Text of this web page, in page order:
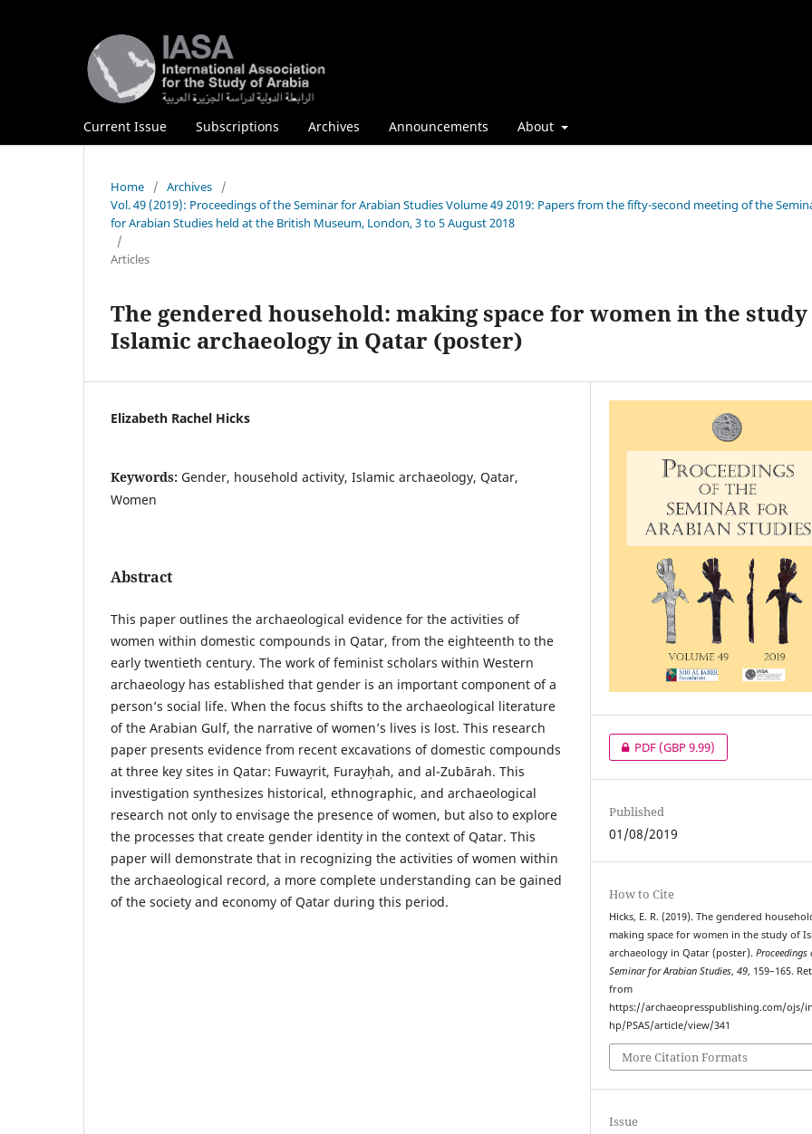
Current Issue Subscriptions Archives Announcements About
Home / Archives
/
Vol. 49 (2019): Proceedings of the Seminar for Arabian Studies Volume 49 2019: Papers from the fifty-second meeting of the
for Arabian Studies held at the British Museum, London, 3 to 5 August 2018
/
Articles
The gendered household: making space for women in the
Islamic archaeology in Qatar (poster)
Elizabeth Rachel Hicks
Keywords: Gender, household activity, Islamic archaeology, Qatar,
Women
Abstract
This paper outlines the archaeological evidence for the activities of
women within domestic compounds in Qatar, from the eighteenth to the
early twentieth century. The work of feminist scholars within Western
archaeology has established that gender is an important component of a
person’s social life. When the focus shifts to the archaeological literature
of the Arabian Gulf, the narrative of women’s lives is lost. This research
paper presents evidence from recent excavations of domestic compounds
at three key sites in Qatar: Fuwayrit, Furayḥah, and al-Zubārah. This
investigation synthesizes historical, ethnographic, and archaeological
research not only to envisage the presence of women, but also to explore
the processes that create gender identity in the context of Qatar. This
paper will demonstrate that in recognizing the activities of women within
the archaeological record, a more complete understanding can be gained
of the society and economy of Qatar during this period.
PDF(GBP 9.99)
Published
01/08/2019
How to Cite
Hicks, E. R. (2019). The gendered
making space for women in the study of
archaeology in Qatar (poster).Proceedings
Seminar for Arabian Studies,49, 159–165.
from
https://archaeopresspublishing.com/ojs/
hp/PSAS/article/view/341
More Citation Formats
Issue